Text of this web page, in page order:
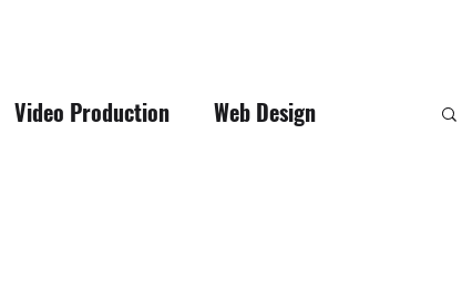
Video Production Web Design